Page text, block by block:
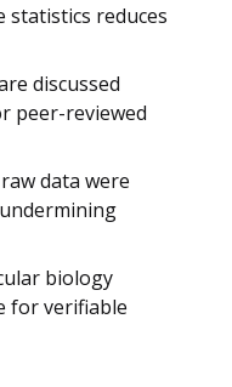
statistics reduces
discussed
peer-reviewed
data were
biology
for verifiable